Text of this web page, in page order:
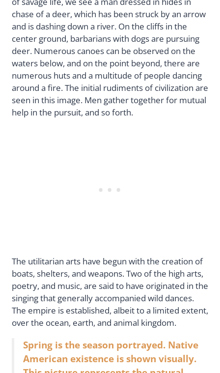
chase of a deer, which has been struck by an arrow
and is dashing down a river. On the cliffs in the
center ground, barbarians with dogs are pursuing
deer. Numerous canoes can be observed on the
waters below, and on the point beyond, there are
numerous huts and a multitude of people dancing
around a fire. The initial rudiments of civilization are
seen in this image. Men gather together for mutual
help in the pursuit, and so forth.
The utilitarian arts have begun with the creation of
boats, shelters, and weapons. Two of the high arts,
poetry, and music, are said to have originated in the
singing that generally accompanied wild dances.
The empire is established, albeit to a limited extent,
over the ocean, earth, and animal kingdom.
Spring is the season portrayed. Native
American existence is shown visually.